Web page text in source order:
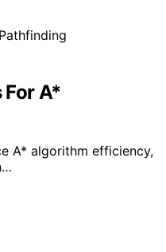
A*
A* algorithm efficiency,